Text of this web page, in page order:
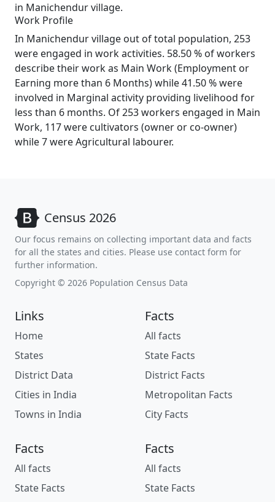
in Manichendur village.
Work Profile
In Manichendur village out of total population, 253
were engaged in work activities. 58.50 % of workers
describe their work as Main Work (Employment or
Earning more than 6 Months) while 41.50 % were
involved in Marginal activity providing livelihood for
less than 6 months. Of 253 workers engaged in Main
Work, 117 were cultivators (owner or co-owner)
while 7 were Agricultural labourer.
Census 2026
Our focus remains on collecting important data and facts
for all the states and cities. Please use contact form for
further information.
Copyright © 2026 Population Census Data
Links
Home
States
District Data
Cities in India
Towns in India
Facts
All facts
State Facts
District Facts
Metropolitan Facts
City Facts
Facts
All facts
State Facts
Facts
All facts
State Facts